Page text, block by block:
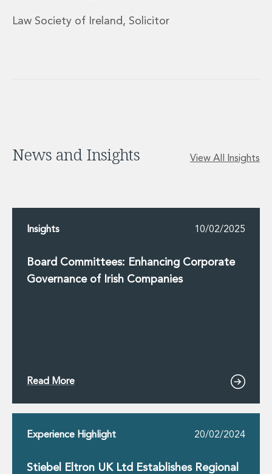
Innovation and Legal Technology Graduate Programme
Law Society of Ireland, Solicitor
News and Insights View All Insights
Insights 10/02/2025
Board Committees: Enhancing Corporate
Governance of Irish Companies
Read More
Experience Highlight 20/02/2024
Stiebel Eltron UK Ltd Establishes Regional